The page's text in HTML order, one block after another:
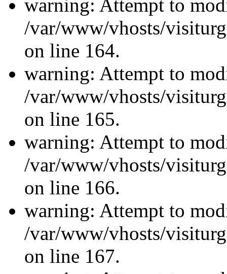
warning: Attempt to
/var/www/vhosts/
on line 164.
warning: Attempt to
/var/www/vhosts/
on line 165.
warning: Attempt to
/var/www/vhosts/
on line 166.
warning: Attempt to
/var/www/vhosts/
on line 167.